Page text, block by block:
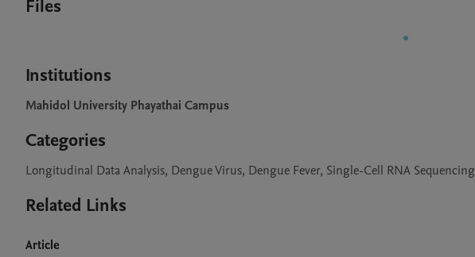
Files
Institutions
Mahidol University Phayathai Campus
Categories
Longitudinal Data Analysis, Dengue Virus, Dengue Fever, Single-Cell RNA Sequencing
Related Links
Article